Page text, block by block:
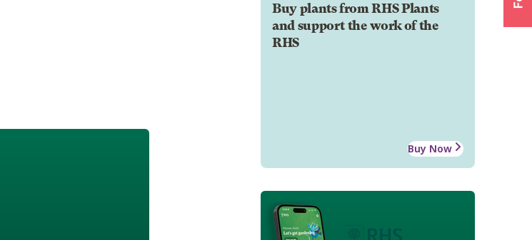
Buy plants from RHS Plants
and support the work of the
RHS
Buy Now